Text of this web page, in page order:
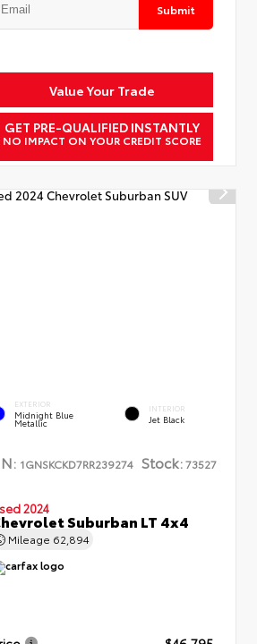
Submit
Value Your Trade
GET PRE-QUALIFIED INSTANTLY
NO IMPACT ON YOUR CREDIT SCORE
EXTERIOR
Midnight Blue
Metallic
INTERIOR
Jet Black
1GNSKCKD7RR239274 Stock:73527
2024
Suburban LT 4x4
Mileage 62,894